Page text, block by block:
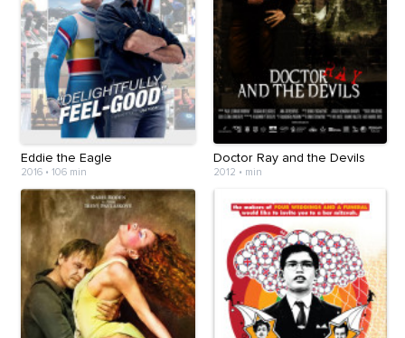
Eddie the Eagle
2016 • 106 min
Doctor Ray and the Devils
2012 • min